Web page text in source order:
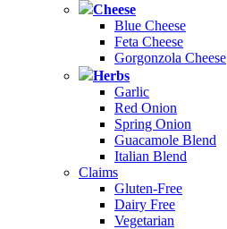
Cheese
Blue Cheese
Feta Cheese
Gorgonzola Cheese
Herbs
Garlic
Red Onion
Spring Onion
Guacamole Blend
Italian Blend
Claims
Gluten-Free
Dairy Free
Vegetarian